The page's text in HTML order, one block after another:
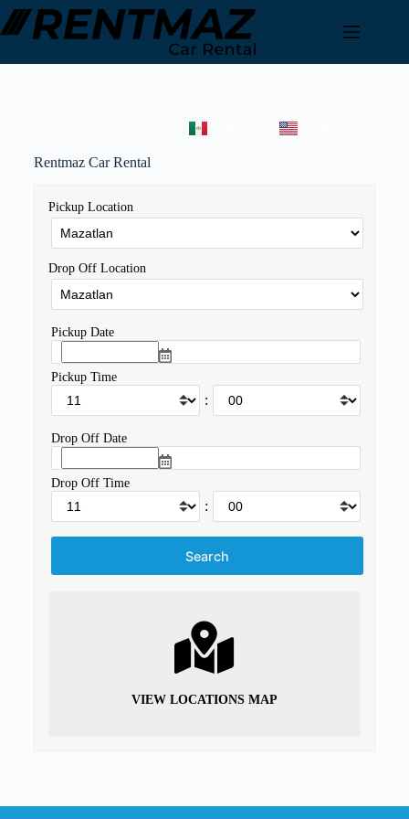
Rentmaz Car Rental
Pickup Location
Drop Off Location
Pickup Date
Pickup Time
:
Drop Off Date
Drop Off Time
:
VIEW LOCATIONS MAP